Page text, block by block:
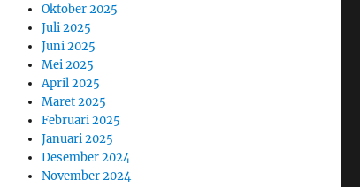
Oktober 2025
Juli 2025
Juni 2025
Mei 2025
April 2025
Maret 2025
Februari 2025
Januari 2025
Desember 2024
November 2024